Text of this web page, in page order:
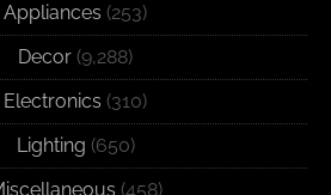
Appliances (253)
Decor (9,288)
Electronics (310)
Lighting (650)
(458)